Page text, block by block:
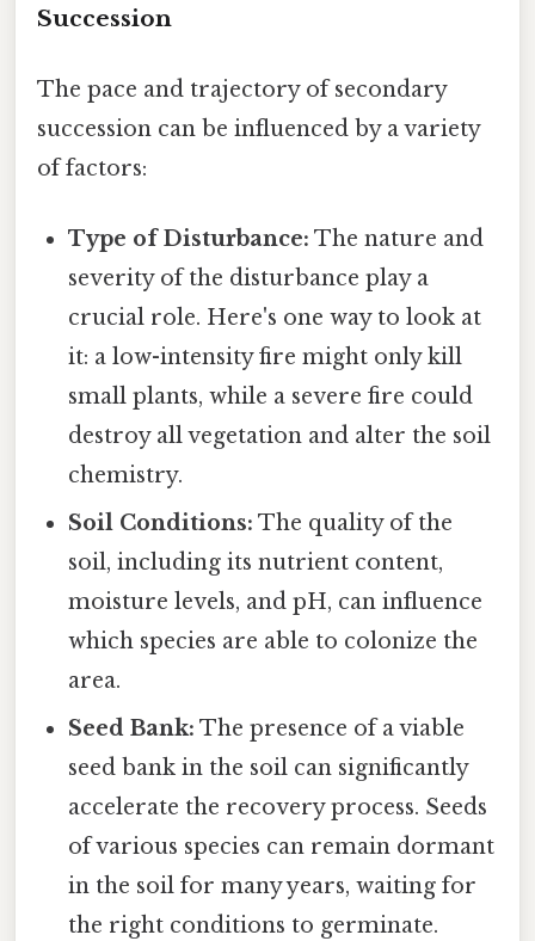
Succession
The pace and trajectory of secondary
succession can be influenced by a variety
of factors:
Type of Disturbance: The nature and
severity of the disturbance play a
crucial role. Here's one way to look at
it: a low-intensity fire might only kill
small plants, while a severe fire could
destroy all vegetation and alter the soil
chemistry.
Soil Conditions: The quality of the
soil, including its nutrient content,
moisture levels, and pH, can influence
which species are able to colonize the
area.
Seed Bank: The presence of a viable
seed bank in the soil can significantly
accelerate the recovery process. Seeds
of various species can remain dormant
in the soil for many years, waiting for
the right conditions to germinate.